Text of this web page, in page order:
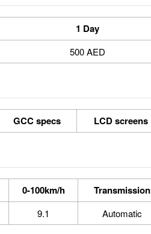
1 Day
500 AED
GCC specs LCD screens
0-100km/h Transmission
9.1 Automatic